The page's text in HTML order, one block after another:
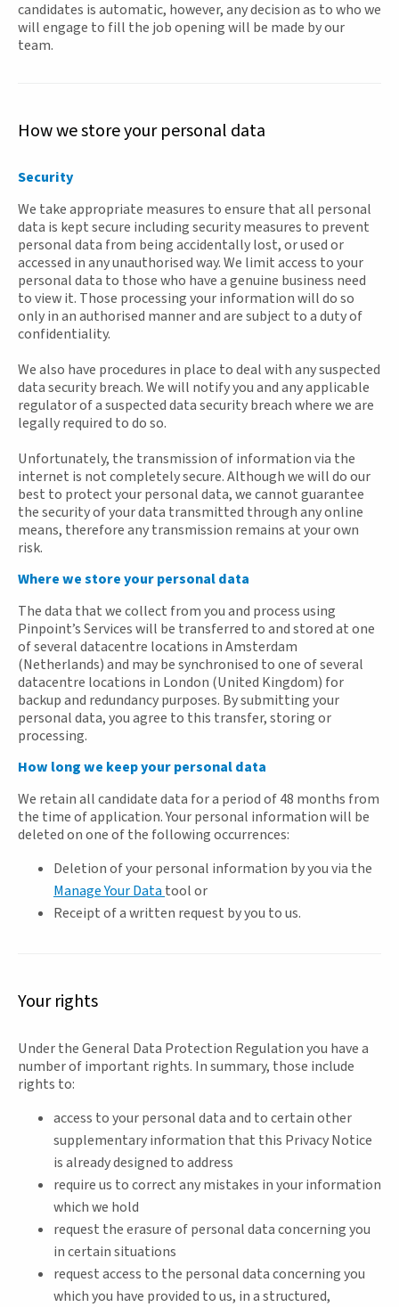
candidates is automatic, however, any decision as to who we
will engage to fill the job opening will be made by our
team.
How we store your personal data
Security
We take appropriate measures to ensure that all personal
data is kept secure including security measures to prevent
personal data from being accidentally lost, or used or
accessed in any unauthorised way. We limit access to your
personal data to those who have a genuine business need
to view it. Those processing your information will do so
only in an authorised manner and are subject to a duty of
confidentiality.
We also have procedures in place to deal with any suspected
data security breach. We will notify you and any applicable
regulator of a suspected data security breach where we are
legally required to do so.
Unfortunately, the transmission of information via the
internet is not completely secure. Although we will do our
best to protect your personal data, we cannot guarantee
the security of your data transmitted through any online
means, therefore any transmission remains at your own
risk.
Where we store your personal data
The data that we collect from you and process using
Pinpoint’s Services will be transferred to and stored at one
of several datacentre locations in Amsterdam
(Netherlands) and may be synchronised to one of several
datacentre locations in London (United Kingdom) for
backup and redundancy purposes. By submitting your
personal data, you agree to this transfer, storing or
processing.
How long we keep your personal data
We retain all candidate data for a period of 48 months from
the time of application. Your personal information will be
deleted on one of the following occurrences:
Deletion of your personal information by you via the
Manage Your Datatool or
Receipt of a written request by you to us.
Your rights
Under the General Data Protection Regulation you have a
number of important rights. In summary, those include
rights to:
access to your personal data and to certain other
supplementary information that this Privacy Notice
is already designed to address
require us to correct any mistakes in your information
which we hold
request the erasure of personal data concerning you
in certain situations
request access to the personal data concerning you
which you have provided to us, in a structured,